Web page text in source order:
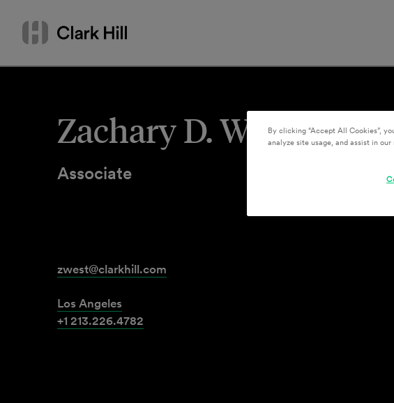
content
Search
or
Zachary D. West
Associate
zwest@clarkhill.com
Los Angeles
+1 213.226.4782
By clicking “Accept All Cookies”,
analyze site usage, and assist in